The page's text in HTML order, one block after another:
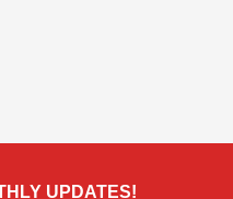
UPDATES!